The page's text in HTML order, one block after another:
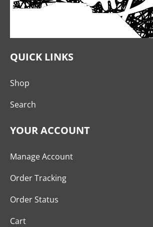
QUICK LINKS
Shop
Search
YOUR ACCOUNT
Manage Account
Order Tracking
Order Status
Cart